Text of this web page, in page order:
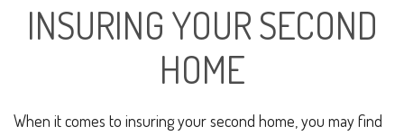
INSURING YOUR SECOND
HOME
When it comes to insuring your second home, you may find